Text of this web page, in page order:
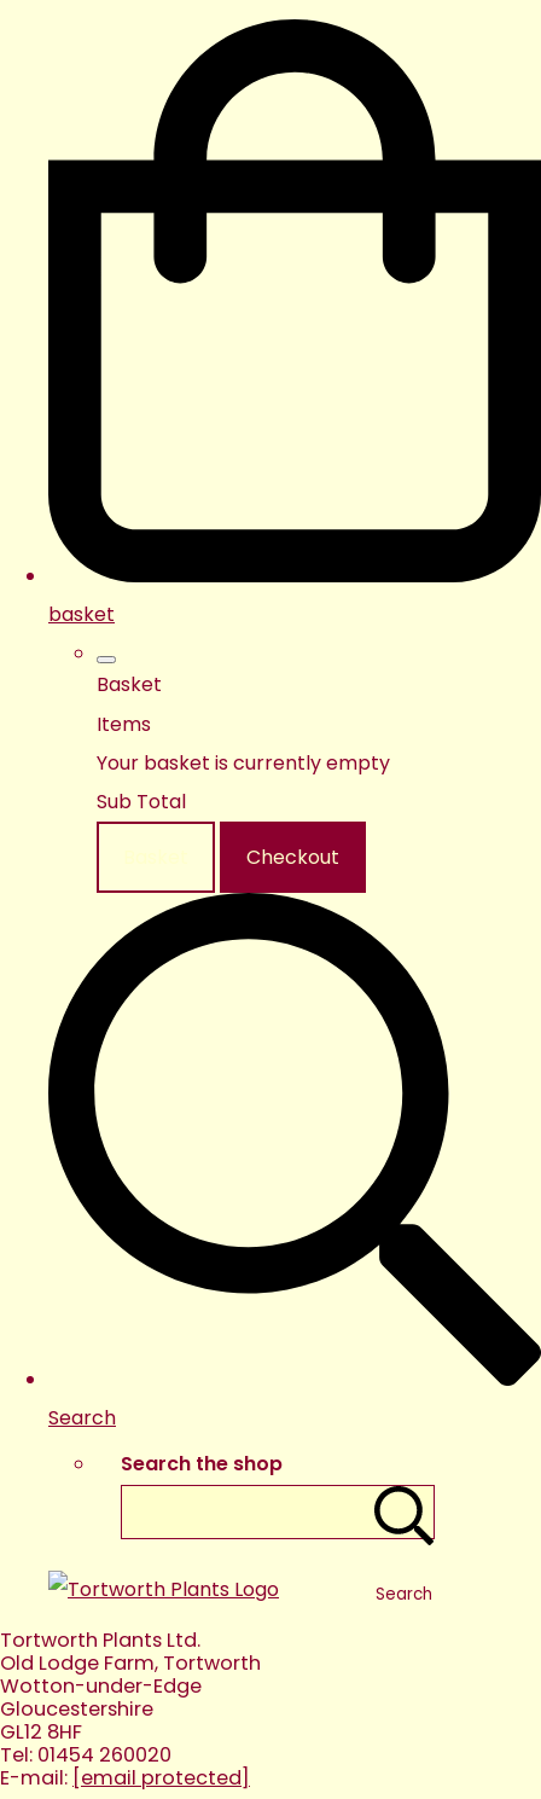
basket
Basket
Items
Your basket is currently empty
Sub Total
Checkout
Search
Search the shop
Search
Tortworth Plants Ltd.
Old Lodge Farm, Tortworth
Wotton-under-Edge
Gloucestershire
GL12 8HF
Tel: 01454 260020
E-mail: [email protected]